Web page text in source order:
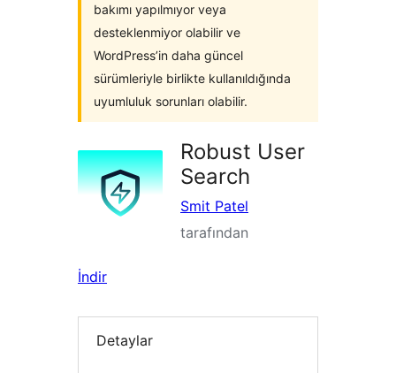
bakımı yapılmıyor veya
desteklenmiyor olabilir ve
WordPress’in daha güncel
sürümleriyle birlikte kullanıldığında
uyumluluk sorunları olabilir.
Robust User
Search
Smit Patel
tarafından
İndir
Detaylar